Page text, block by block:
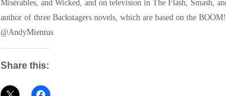
Misérables, and Wicked, and on television in The Flash, Smash,
author of three Backstagers novels, which are based on the
@AndyMientus
Share this: